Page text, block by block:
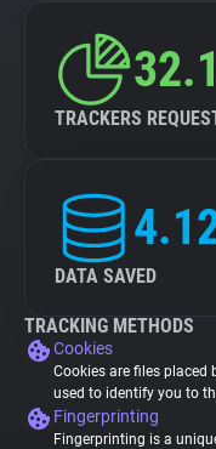
TRACKERS
DATA SAVED
TRACKING METHODS
Cookies
Cookies are files placed
used to identify you to
Fingerprinting
Fingerprinting is a